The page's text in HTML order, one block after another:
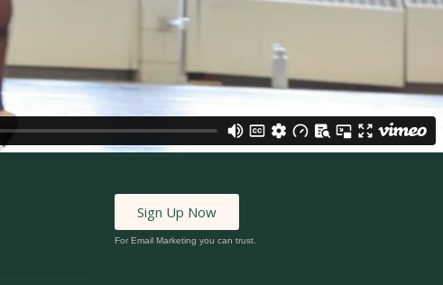
Sign Up Now
For Email Marketing you can trust.